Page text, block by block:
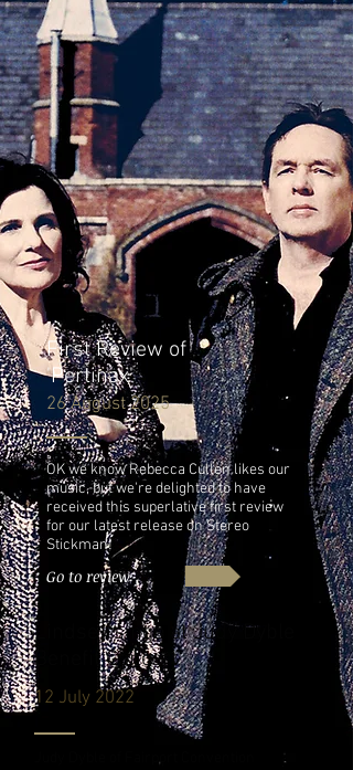
First Review of
'Pertinax'
26 August 2025
OK we know Rebecca Cullen likes our
music, but we're delighted to have
received this superlative first review
for our latest release on Stereo
Stickman!
Go to review
Lindsey sings at Judy Dyble
Benefit Concert
12 July 2022
Judy Dyble of Fairport Convention